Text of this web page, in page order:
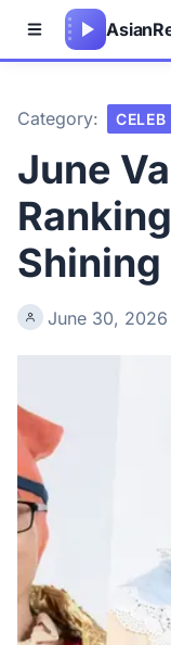
Asian
Category: CELEB
June
June 30, 2026